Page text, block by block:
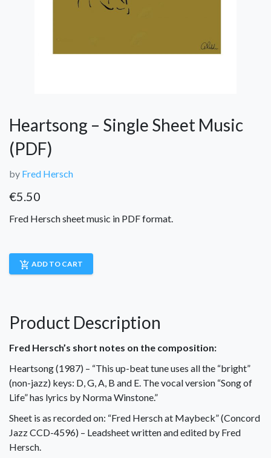
Heartsong – Single Sheet Music
(PDF)
by Fred Hersch
€5.50
Fred Hersch sheet music in PDF format.
add_shopping_cart ADD TO CART
Product Description
Fred Hersch’s short notes on the composition:
Heartsong (1987) – “This up-beat tune uses all the “bright”
(non-jazz) keys: D, G, A, B and E. The vocal version “Song of
Life” has lyrics by Norma Winstone.”
Sheet is as recorded on: “Fred Hersch at Maybeck” (Concord
Jazz CCD-4596) – Leadsheet written and edited by Fred
Hersch.